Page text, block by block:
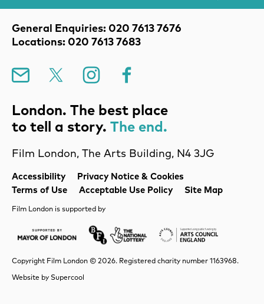
Legal Pages
Accessibility
Privacy Notice & Cookies
Terms of Use
Acceptable Use Policy Site Map
Contact Details
General Enquiries: 020 7613 7676
Locations: 020 7613 7683
Film London, The Arts Building, N4 3JG
Mailing List Instagram
London. The best place
to tell a story. The end.
Film London is supported by
Mayor of LondonLottery BFI Arts Council
Copyright Film London © 2026. Registered charity number 1163968.
Website by Supercool